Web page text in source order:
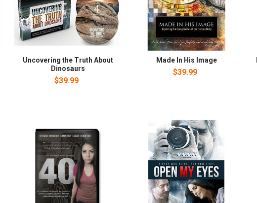
Uncovering the Truth About
Dinosaurs
$39.99
Made In His Image
$39.99